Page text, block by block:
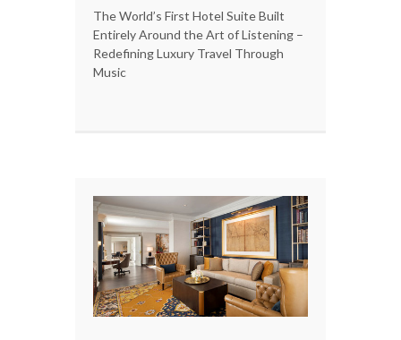
The World’s First Hotel Suite Built
Entirely Around the Art of Listening –
Redefining Luxury Travel Through
Music